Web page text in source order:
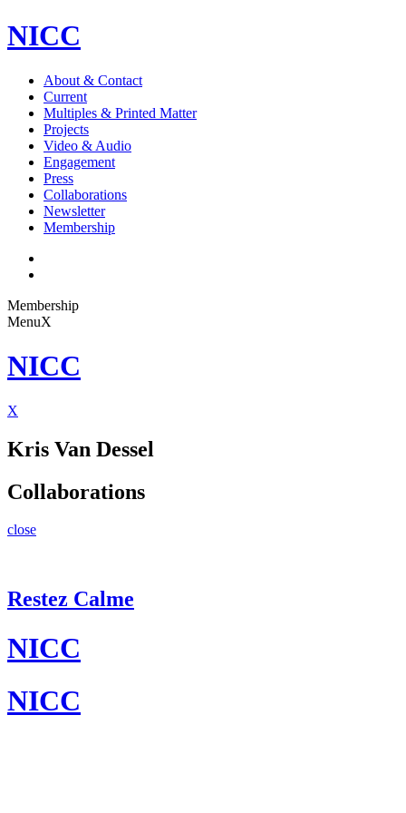
NICC
About & Contact
Current
Multiples & Printed Matter
Projects
Video & Audio
Engagement
Press
Collaborations
Newsletter
Membership
Membership
MenuX
NICC
X
Kris Van Dessel
Collaborations
close
Restez Calme
NICC
NICC